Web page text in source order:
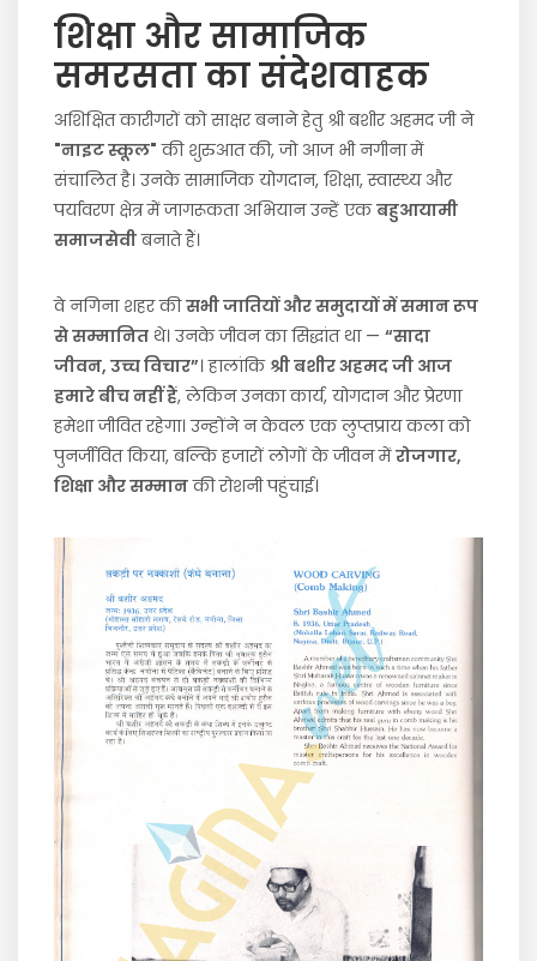
शिक्षा और सामाजिक
समरसता का संदेशवाहक
अशिक्षित कारीगरों को साक्षर बनाने हेतु श्री बशीर अहमद जी ने
"नाइट स्कूल" की शुरुआत की, जो आज भी नगीना में
संचालित है। उनके सामाजिक योगदान, शिक्षा, स्वास्थ्य और
पर्यावरण क्षेत्र में जागरूकता अभियान उन्हें एकबहुआयामी
समाजसेवीबनाते हैं।
वे नगिना शहर कीसभी जातियों और समुदायों में समान रूप
से सम्मानित थे। उनके जीवन का सिद्धांत था — “सादा
जीवन, उच्च विचार”। हालांकि श्री बशीर अहमद जी आज
हमारे बीच नहीं हैं, लेकिन उनका कार्य, योगदान और प्रेरणा
हमेशा जीवित रहेगा। उन्होंने न केवल एक लुप्तप्राय कला को
पुनर्जीवित किया, बल्कि हजारों लोगों के जीवन मेंरोजगार,
शिक्षा और सम्मानकी रोशनी पहुंचाई।